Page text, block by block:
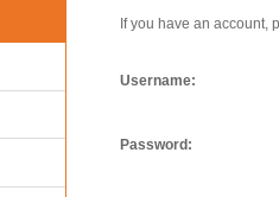
If you have an account,
Username:
Password: